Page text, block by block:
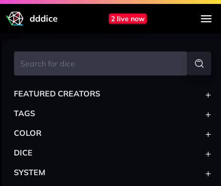
dddice 2 live now
FEATURED CREATORS +
TAGS +
COLOR +
DICE +
SYSTEM +